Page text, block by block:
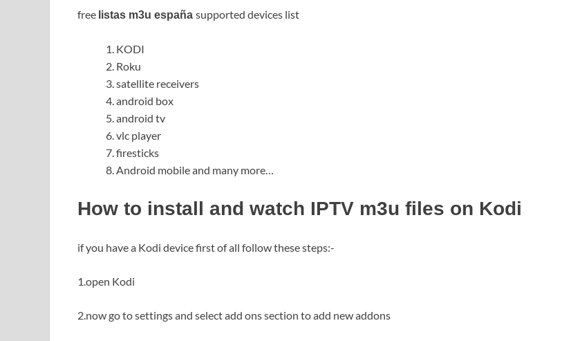
free listas m3u españa supported devices list
KODI
Roku
satellite receivers
android box
android tv
vlc player
firesticks
Android mobile and many more…
How to install and watch IPTV m3u files on Kodi
if you have a Kodi device first of all follow these steps:-
1.open Kodi
2.now go to settings and select add ons section to add new addons